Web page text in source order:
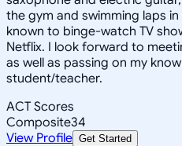
the gym and swimming laps
known to binge-watch TV
Netflix. I look forward to
as well as passing on my
student/teacher.
ACT Scores
Composite34
View Profile Get Started